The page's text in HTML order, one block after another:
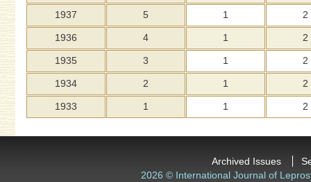
1937 5 1 2
1936 4 1 2
1935 3 1 2
1934 2 1 2
1933 1 1 2
Archived Issues
2026 © International Journal of